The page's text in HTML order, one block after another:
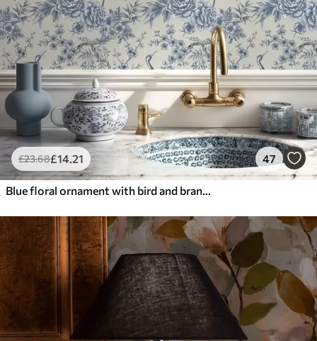
£23.68£14.21 47
Blue floral ornament with bird and branches